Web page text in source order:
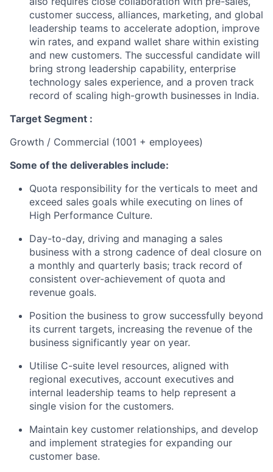
customer success, alliances, marketing, and global
leadership teams to accelerate adoption, improve
win rates, and expand wallet share within existing
and new customers. The successful candidate will
bring strong leadership capability, enterprise
technology sales experience, and a proven track
record of scaling high-growth businesses in India.
Target Segment :
Growth / Commercial (1001 + employees)
Some of the deliverables include:
Quota responsibility for the verticals to meet and
exceed sales goals while executing on lines of
High Performance Culture.
Day-to-day, driving and managing a sales
business with a strong cadence of deal closure on
a monthly and quarterly basis; track record of
consistent over-achievement of quota and
revenue goals.
Position the business to grow successfully beyond
its current targets, increasing the revenue of the
business significantly year on year.
Utilise C-suite level resources, aligned with
regional executives, account executives and
internal leadership teams to help represent a
single vision for the customers.
Maintain key customer relationships, and develop
and implement strategies for expanding our
customer base.